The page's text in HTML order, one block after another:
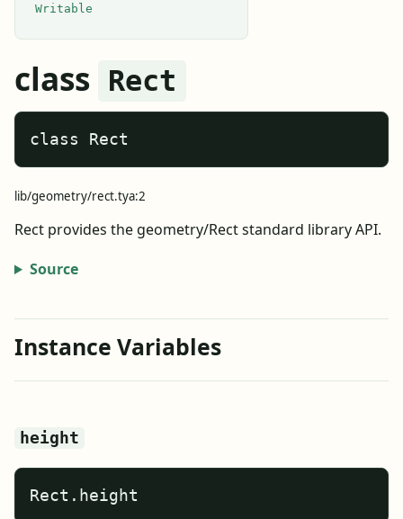
Writable
class Rect
class Rect
lib/geometry/rect.tya:2
Rect provides the geometry/Rect standard library API.
Source
Instance Variables
height
Rect.height